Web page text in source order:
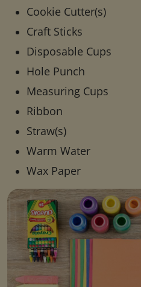
Cookie Cutter(s)
Craft Sticks
Disposable Cups
Hole Punch
Measuring Cups
Ribbon
Straw(s)
Warm Water
Wax Paper